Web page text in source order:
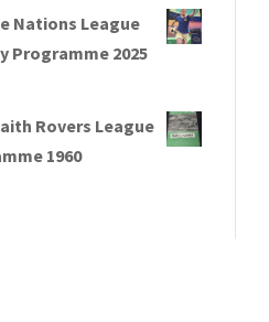
Nations League
Programme 2025
Rovers League
1960